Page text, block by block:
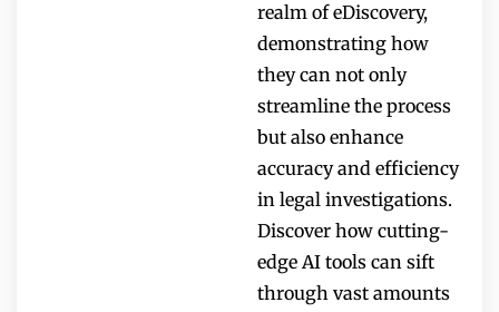
realm of eDiscovery,
demonstrating how
they can not only
streamline the process
but also enhance
accuracy and efficiency
in legal investigations.
Discover how cutting-
edge AI tools can sift
through vast amounts